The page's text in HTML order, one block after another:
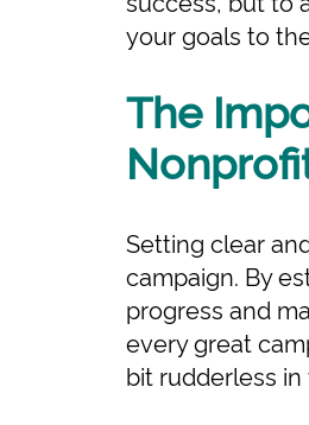
your goals to
The
Setting clear
campaign. By
progress and
every great
bit rudderless